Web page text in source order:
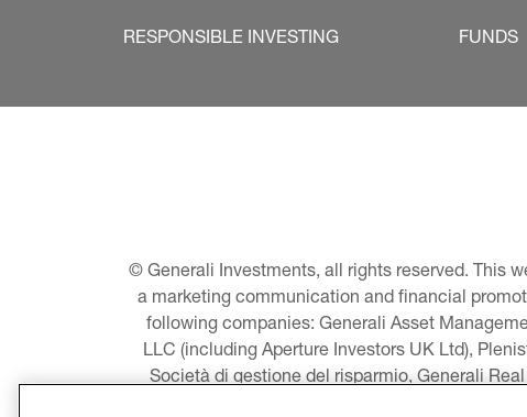
RESPONSIBLE INVESTING FUNDS
© Generali Investments, all rights reserved. This
a marketing communication and financial
following companies: Generali Asset
LLC (including Aperture Investors UK Ltd),
Società di gestione del risparmio, Generali
Asset Management A/S - including Global